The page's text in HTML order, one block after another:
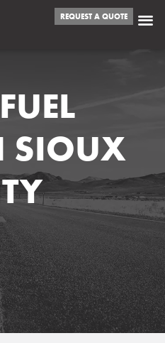
REQUEST A QUOTE
SIOUX